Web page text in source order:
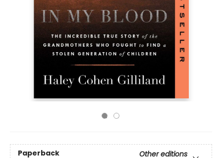
Paperback
Other editions